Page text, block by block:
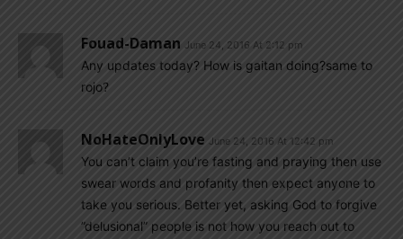
Fouad-Daman June 24, 2016 At 2:12 pm
Any updates today? How is gaitan doing?same to
rojo?
NoHateOnlyLove June 24, 2016 At 12:42 pm
You can’t claim you’re fasting and praying then use
swear words and profanity then expect anyone to
take you serious. Better yet, asking God to forgive
”delusional” people is not how you reach out to